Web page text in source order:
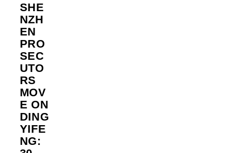
SHE
NZH
EN
PRO
SEC
UTO
RS
MOV
E ON
DING
YIFE
NG: